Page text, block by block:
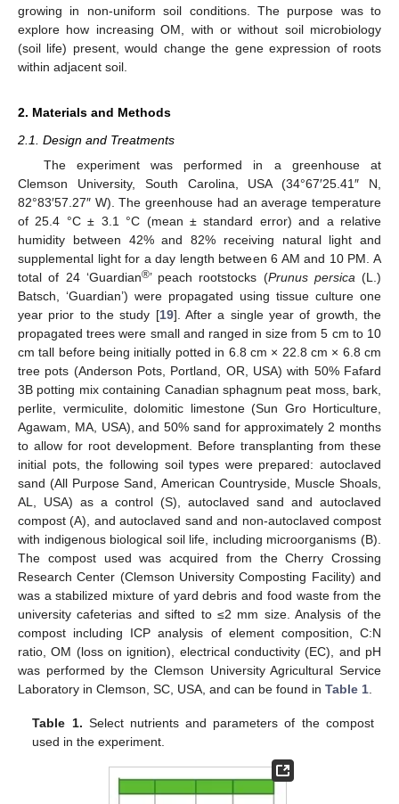
growing in non-uniform soil conditions. The purpose was to
explore how increasing OM, with or without soil microbiology
(soil life) present, would change the gene expression of roots
within adjacent soil.
2. Materials and Methods
2.1. Design and Treatments
The experiment was performed in a greenhouse at
Clemson University, South Carolina, USA (34°67′25.41″ N,
82°83′57.27″ W). The greenhouse had an average temperature
of 25.4 °C ± 3.1 °C (mean ± standard error) and a relative
humidity between 42% and 82% receiving natural light and
supplemental light for a day length between 6 AM and 10 PM. A
total of 24 ‘Guardian®’ peach rootstocks (Prunus persica (L.)
Batsch, ‘Guardian’) were propagated using tissue culture one
year prior to the study [19]. After a single year of growth, the
propagated trees were small and ranged in size from 5 cm to 10
cm tall before being initially potted in 6.8 cm × 22.8 cm × 6.8 cm
tree pots (Anderson Pots, Portland, OR, USA) with 50% Fafard
3B potting mix containing Canadian sphagnum peat moss, bark,
perlite, vermiculite, dolomitic limestone (Sun Gro Horticulture,
Agawam, MA, USA), and 50% sand for approximately 2 months
to allow for root development. Before transplanting from these
initial pots, the following soil types were prepared: autoclaved
sand (All Purpose Sand, American Countryside, Muscle Shoals,
AL, USA) as a control (S), autoclaved sand and autoclaved
compost (A), and autoclaved sand and non-autoclaved compost
with indigenous biological soil life, including microorganisms (B).
The compost used was acquired from the Cherry Crossing
Research Center (Clemson University Composting Facility) and
was a stabilized mixture of yard debris and food waste from the
university cafeterias and sifted to ≤2 mm size. Analysis of the
compost including ICP analysis of element composition, C:N
ratio, OM (loss on ignition), electrical conductivity (EC), and pH
was performed by the Clemson University Agricultural Service
Laboratory in Clemson, SC, USA, and can be found in Table 1
Table 1. Select nutrients and parameters of the compost
used in the experiment.